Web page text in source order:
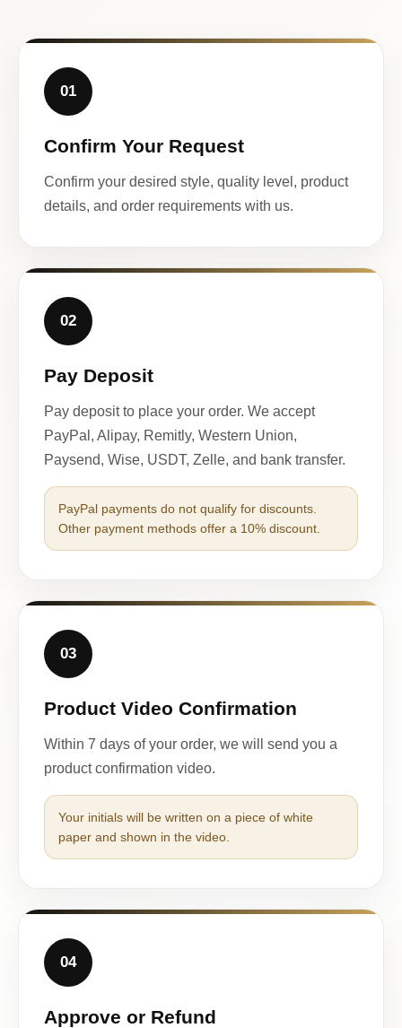
01
Confirm Your Request
Confirm your desired style, quality level, product
details, and order requirements with us.
02
Pay Deposit
Pay deposit to place your order. We accept
PayPal, Alipay, Remitly, Western Union,
Paysend, Wise, USDT, Zelle, and bank transfer.
PayPal payments do not qualify for discounts.
Other payment methods offer a 10% discount.
03
Product Video Confirmation
Within 7 days of your order, we will send you a
product confirmation video.
Your initials will be written on a piece of white
paper and shown in the video.
04
Approve or Refund